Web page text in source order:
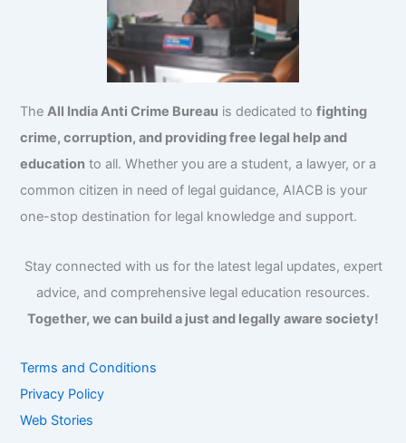
TheAll India Anti Crime Bureau is dedicated tofighting
crime, corruption, and providing free legal help and
education to all. Whether you are a student, a lawyer, or a
common citizen in need of legal guidance, AIACB is your
one-stop destination for legal knowledge and support.
Stay connected with us for the latest legal updates, expert
advice, and comprehensive legal education resources.
Together, we can build a just and legally aware society!
Terms and Conditions
Privacy Policy
Web Stories